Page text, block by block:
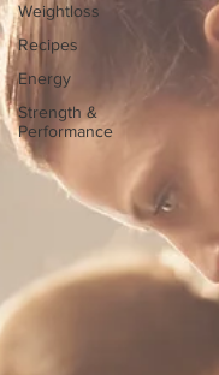
Weightloss
Recipes
Energy
Strength &
Performance